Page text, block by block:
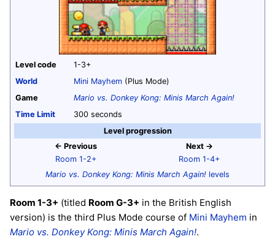
Level code
1-3+
World
Mini Mayhem (Plus Mode)
Game
Mario vs. Donkey Kong: Minis March Again!
Time Limit
300 seconds
Level progression
← Previous
Room 1-2+
Next →
Room 1-4+
Mario vs. Donkey Kong: Minis March Again! levels
Room 1-3+ (titled Room G-3+ in the British English
version) is the third Plus Mode course of Mini Mayhem in
Mario vs. Donkey Kong: Minis March Again!.